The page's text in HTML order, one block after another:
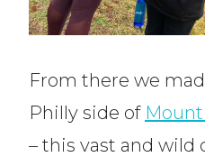
From there we
Philly side of
– this vast and wild